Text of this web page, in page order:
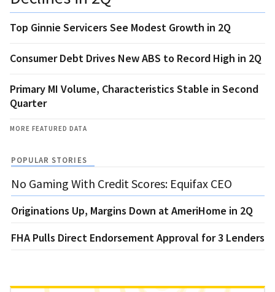
Top Ginnie Servicers See Modest Growth in 2Q
Consumer Debt Drives New ABS to Record High in 2Q
Primary MI Volume, Characteristics Stable in Second
Quarter
MORE FEATURED DATA
POPULAR STORIES
No Gaming With Credit Scores: Equifax CEO
Originations Up, Margins Down at AmeriHome in 2Q
FHA Pulls Direct Endorsement Approval for 3 Lenders